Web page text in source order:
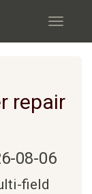
Toggle
repair
08-06
field